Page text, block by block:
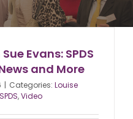
Evans: SPDS
and More
| Categories: Louise
SPDS,Video